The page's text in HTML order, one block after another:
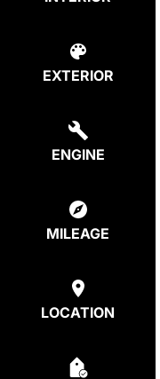
EXTERIOR
ENGINE
MILEAGE
LOCATION